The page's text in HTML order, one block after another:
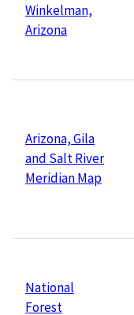
Winkelman,
Arizona
Arizona, Gila
and Salt River
Meridian Map
National
Forest